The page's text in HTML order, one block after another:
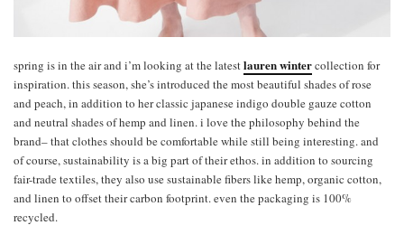
spring is in the air and i’m looking at the latestlauren wintercollection for
inspiration. this season, she’s introduced the most beautiful shades of rose
and peach, in addition to her classic japanese indigo double gauze cotton
and neutral shades of hemp and linen. i love the philosophy behind the
brand– that clothes should be comfortable while still being interesting. and
of course, sustainability is a big part of their ethos. in addition to sourcing
fair-trade textiles, they also use sustainable fibers like hemp, organic cotton,
and linen to offset their carbon footprint. even the packaging is 100%
recycled.